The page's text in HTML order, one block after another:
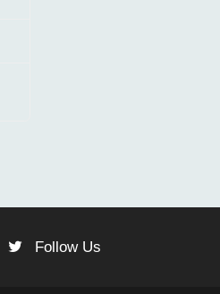
Follow Us